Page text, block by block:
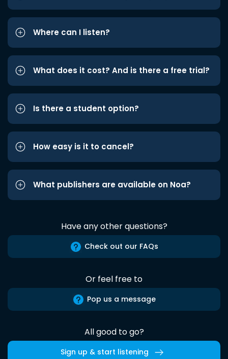
Where can I listen?
What does it cost? And is there a free trial?
Is there a student option?
How easy is it to cancel?
What publishers are available on Noa?
Have any other questions?
Check out our FAQs
Or feel free to
Pop us a message
All good to go?
Sign up & start listening